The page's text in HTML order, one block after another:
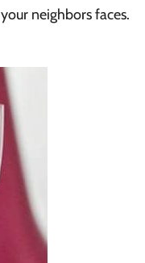
neighbors faces.